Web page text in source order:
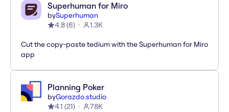
Superhuman for Miro
bySuperhuman
4.8(6) 1.3K
Cut the copy-paste tedium with the Superhuman for Miro
app
Planning Poker
byGorazdo.studio
4.1 (21) 78K